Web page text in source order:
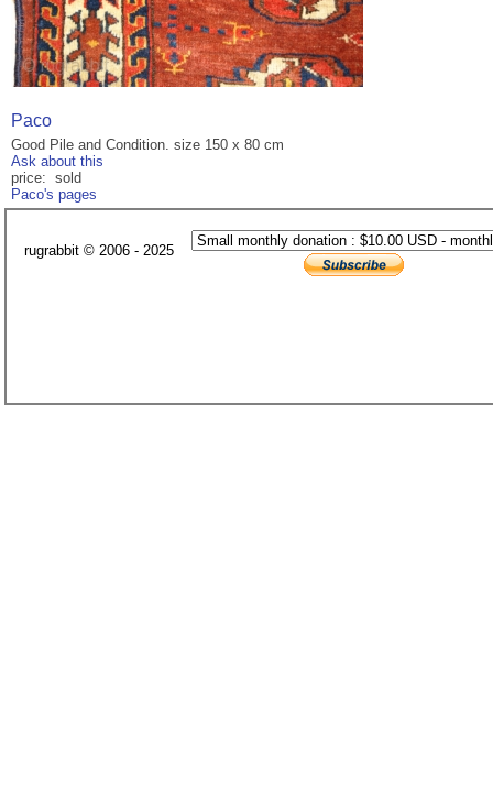
Paco
Good Pile and Condition. size 150 x 80 cm
Ask about this
price: sold
Paco's pages
rugrabbit © 2006 - 2025